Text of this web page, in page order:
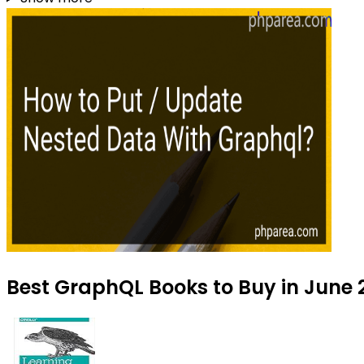
Best GraphQL Books to Buy in June